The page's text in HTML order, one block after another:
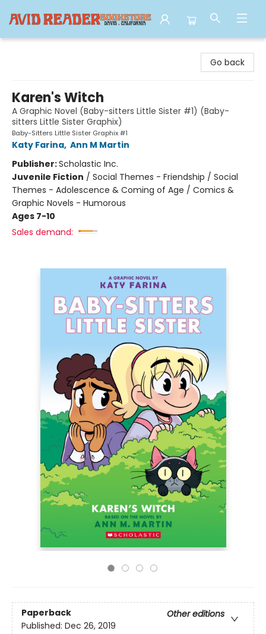
Go back
Karen's Witch
A Graphic Novel (Baby-sitters Little Sister #1) (Baby-
sitters Little Sister Graphix)
Baby-Sitters Little Sister Graphix #1
Katy Farina, Ann M Martin
Publisher:Scholastic Inc.
Juvenile Fiction / Social Themes - Friendship / Social
Themes - Adolescence & Coming of Age / Comics &
Graphic Novels - Humorous
Ages 7-10
Sales demand:
Paperback
Other editions
Published: Dec 26, 2019